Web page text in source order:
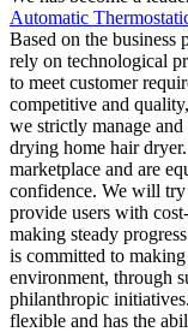
Automatic
Based on the
rely on technological
to meet customer
competitive and
we strictly manage
drying home hair
marketplace and are
confidence. We will try
provide users with
making steady
is committed to
environment, through
philanthropic
flexible and has the